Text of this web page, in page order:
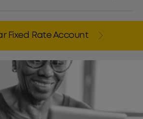
Fixed Rate Account